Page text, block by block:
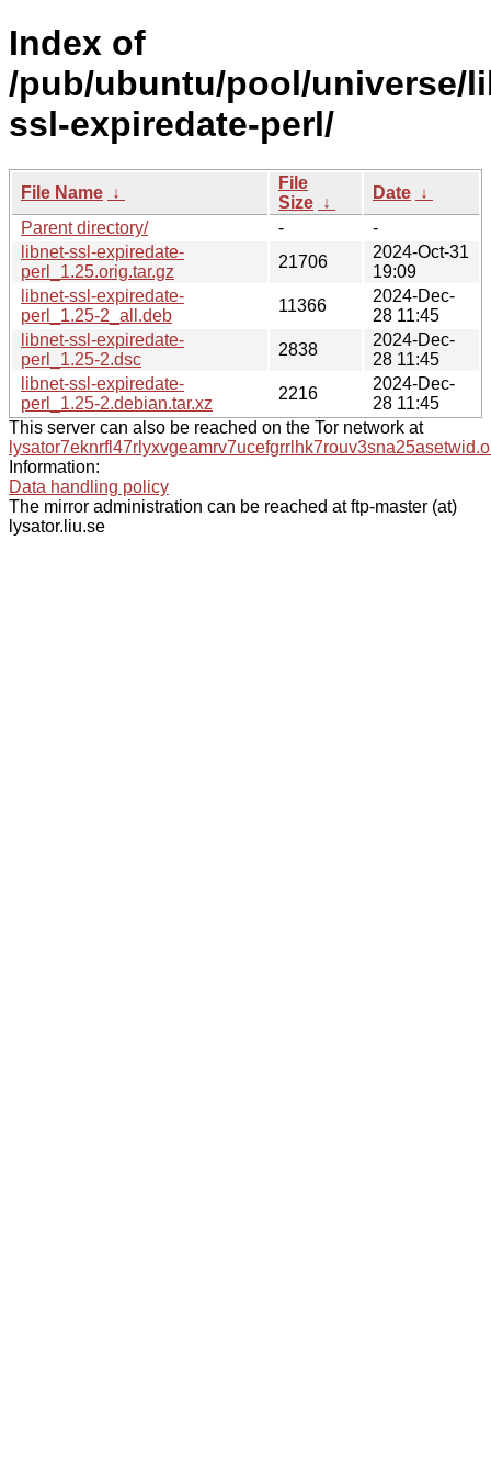
Index of
/pub/ubuntu/pool/universe/
ssl-expiredate-perl/
File Name ↓
File
Size ↓
Date ↓
Parent directory/
-
-
libnet-ssl-expiredate-
perl_1.25.orig.tar.gz
21706
2024-Oct-31
19:09
libnet-ssl-expiredate-
perl_1.25-2_all.deb
11366
2024-Dec-
28 11:45
libnet-ssl-expiredate-
perl_1.25-2.dsc
2838
2024-Dec-
28 11:45
libnet-ssl-expiredate-
perl_1.25-2.debian.tar.xz
2216
2024-Dec-
28 11:45
This server can also be reached on the Tor network at
Information:
Data handling policy
The mirror administration can be reached at ftp-master (at)
lysator.liu.se